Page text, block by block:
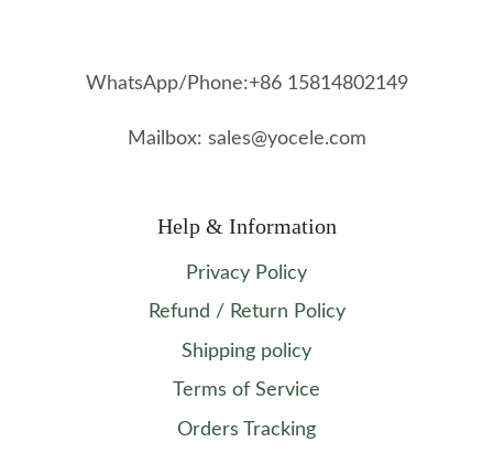
WhatsApp/Phone:+86 15814802149
Mailbox: sales@yocele.com
Help & Information
Privacy Policy
Refund / Return Policy
Shipping policy
Terms of Service
Orders Tracking